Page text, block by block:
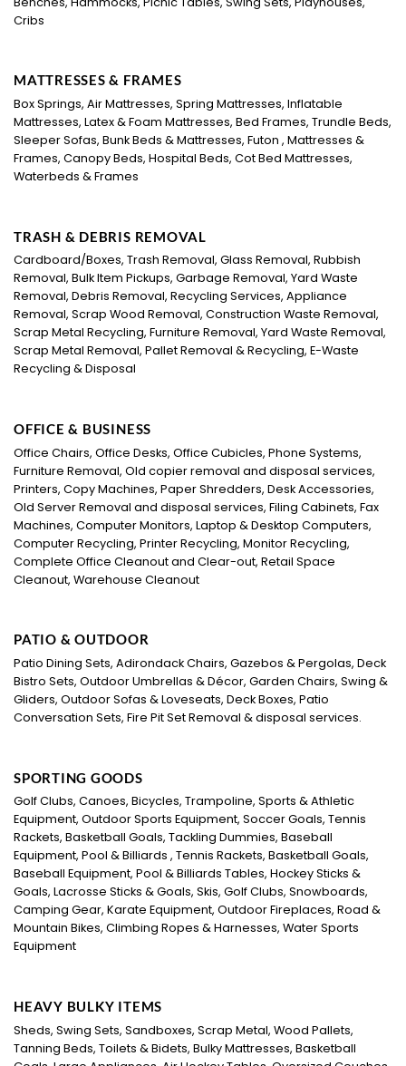
Cribs
MATTRESSES & FRAMES
Box Springs, Air Mattresses, Spring Mattresses, Inflatable
Mattresses, Latex & Foam Mattresses, Bed Frames, Trundle Beds,
Sleeper Sofas, Bunk Beds & Mattresses, Futon , Mattresses &
Frames, Canopy Beds, Hospital Beds, Cot Bed Mattresses,
Waterbeds & Frames
TRASH & DEBRIS REMOVAL
Cardboard/Boxes, Trash Removal, Glass Removal, Rubbish
Removal, Bulk Item Pickups, Garbage Removal, Yard Waste
Removal, Debris Removal, Recycling Services, Appliance
Removal, Scrap Wood Removal, Construction Waste Removal,
Scrap Metal Recycling, Furniture Removal, Yard Waste Removal,
Scrap Metal Removal, Pallet Removal & Recycling, E-Waste
Recycling & Disposal
OFFICE & BUSINESS
Office Chairs, Office Desks, Office Cubicles, Phone Systems,
Furniture Removal, Old copier removal and disposal services,
Printers, Copy Machines, Paper Shredders, Desk Accessories,
Old Server Removal and disposal services, Filing Cabinets, Fax
Machines, Computer Monitors, Laptop & Desktop Computers,
Computer Recycling, Printer Recycling, Monitor Recycling,
Complete Office Cleanout and Clear-out, Retail Space
Cleanout, Warehouse Cleanout
PATIO & OUTDOOR
Patio Dining Sets, Adirondack Chairs, Gazebos & Pergolas, Deck
Bistro Sets, Outdoor Umbrellas & Décor, Garden Chairs, Swing &
Gliders, Outdoor Sofas & Loveseats, Deck Boxes, Patio
Conversation Sets, Fire Pit Set Removal & disposal services.
SPORTING GOODS
Golf Clubs, Canoes, Bicycles, Trampoline, Sports & Athletic
Equipment, Outdoor Sports Equipment, Soccer Goals, Tennis
Rackets, Basketball Goals, Tackling Dummies, Baseball
Equipment, Pool & Billiards , Tennis Rackets, Basketball Goals,
Baseball Equipment, Pool & Billiards Tables, Hockey Sticks &
Goals, Lacrosse Sticks & Goals, Skis, Golf Clubs, Snowboards,
Camping Gear, Karate Equipment, Outdoor Fireplaces, Road &
Mountain Bikes, Climbing Ropes & Harnesses, Water Sports
Equipment
HEAVY BULKY ITEMS
Sheds, Swing Sets, Sandboxes, Scrap Metal, Wood Pallets,
Tanning Beds, Toilets & Bidets, Bulky Mattresses, Basketball